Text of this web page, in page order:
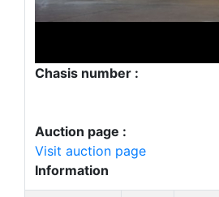
Chasis number :
Auction page :
Visit auction page
Information